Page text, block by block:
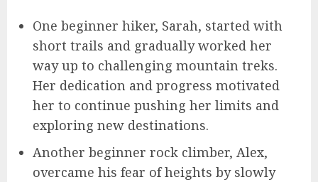
One beginner hiker, Sarah, started with
short trails and gradually worked her
way up to challenging mountain treks.
Her dedication and progress motivated
her to continue pushing her limits and
exploring new destinations.
Another beginner rock climber, Alex,
overcame his fear of heights by slowly